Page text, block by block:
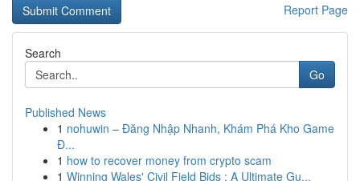
Report Page
Search
Go
Published News
1 nohuwin – Đăng Nhập Nhanh, Khám Phá Kho Game
Đ...
1 how to recover money from crypto scam
1 Winning Wales' Civil Field Bids : A Ultimate Gu...